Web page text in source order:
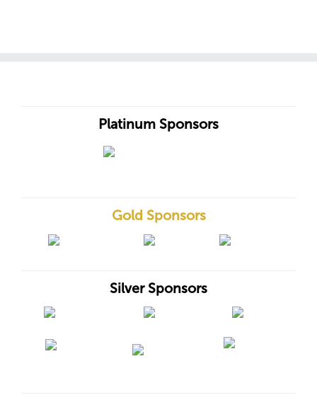
Platinum Sponsors
Gold Sponsors
Silver Sponsors